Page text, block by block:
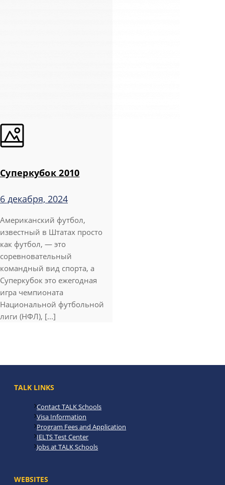
Суперкубок 2010
6 декабря, 2024
Американский футбол,
известный в Штатах просто
как футбол, — это
соревновательный
командный вид спорта, а
Суперкубок это ежегодная
игра чемпионата
Национальной футбольной
лиги (НФЛ), [...]
TALK LINKS
Contact TALK Schools
Visa Information
Program Fees and Application
IELTS Test Center
Jobs at TALK Schools
WEBSITES